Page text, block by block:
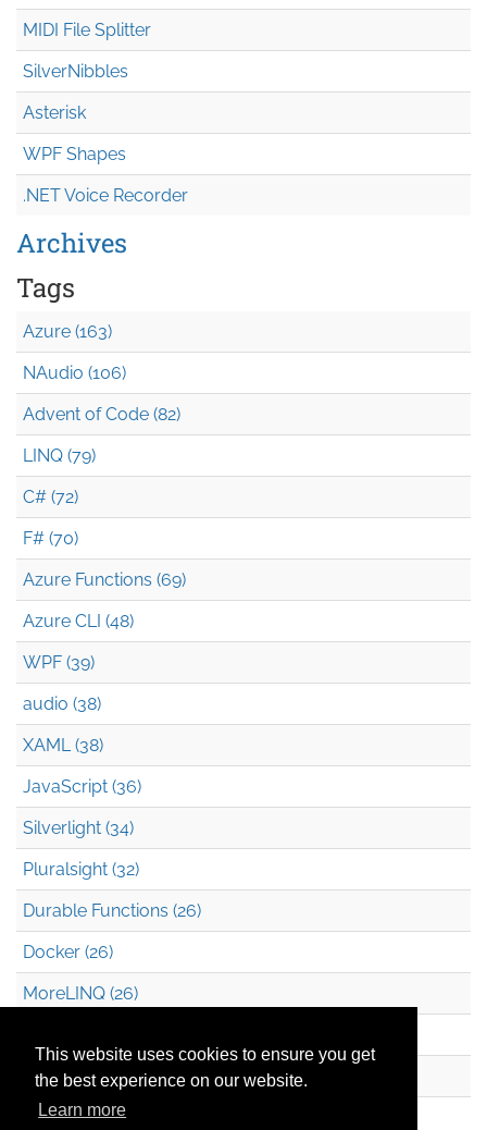
This website uses cookies to ensure you get
the best experience on our website.
Learn more
MIDI File Splitter
SilverNibbles
Asterisk
WPF Shapes
.NET Voice Recorder
Archives
Tags
Azure (163)
NAudio (106)
Advent of Code (82)
LINQ (79)
C# (72)
F# (70)
Azure Functions (69)
Azure CLI (48)
WPF (39)
audio (38)
XAML (38)
JavaScript (36)
Silverlight (34)
Pluralsight (32)
Durable Functions (26)
Docker (26)
MoreLINQ (26)
.NET (20)
Technical Debt (17)